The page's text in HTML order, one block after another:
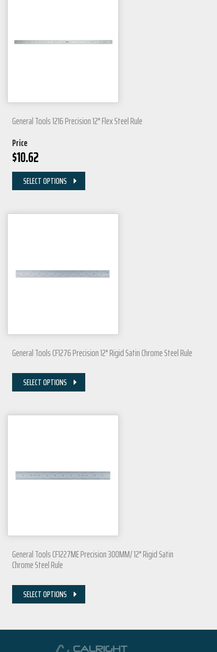
General Tools 1216 Precision 12" Flex Steel Rule
Price
$10.62
SELECT OPTIONS
General Tools CF1276 Precision 12" Rigid Satin Chrome Steel Rule
SELECT OPTIONS
General Tools CF1227ME Precision 300MM/ 12" Rigid Satin
Chrome Steel Rule
SELECT OPTIONS